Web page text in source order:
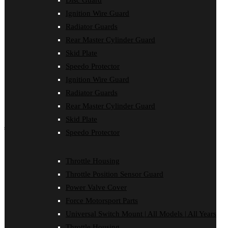
Ignition Wire Guard
Radiator Guards
Rear Master Cylinder Guard
Skid Plate
Speedo Protector
Ignition Wire Guard
Radiator Guards
Rear Master Cylinder Guard
Skid Plate
Speedo Protector
Throttle Housing
Throttle Position Sensor Guard
Power Valve Cover
Force Motorsport Parts
Universal Switch Mount | All Models | All Years
Ignition Wire Guard
Oil Cooler Guard
Radiator Guards
Rear Master Cylinder Guard
Speedo Protector
Sprocket Protector
Throttle Housing
Throttle Position Sensor Guard
Universal Switch Mount
shop by make
Oil Cooler Guard